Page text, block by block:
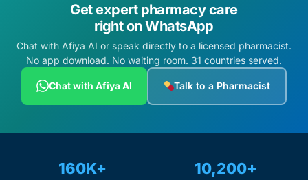
Get expert pharmacy care
right on WhatsApp
Chat with Afiya AI or speak directly to a licensed pharmacist.
No app download. No waiting room. 31 countries served.
Chat with Afiya AI Talk to a Pharmacist
160K+ 10,200+